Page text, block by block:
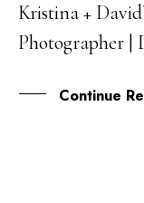
11
MAR
Kristina +
Photographer |
Continue